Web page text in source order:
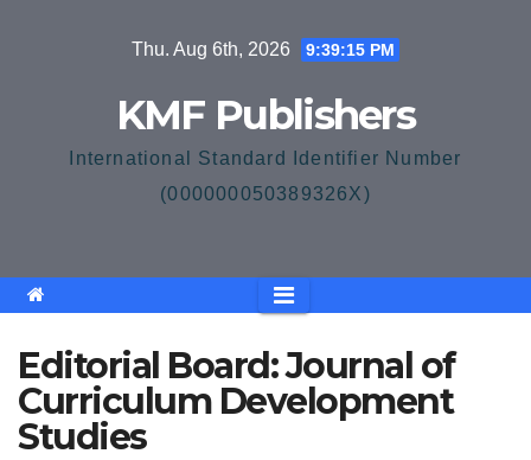
Thu. Aug 6th, 2026 9:39:15 PM
KMF Publishers
International Standard Identifier Number
(000000050389326X)
Editorial Board: Journal of
Curriculum Development
Studies